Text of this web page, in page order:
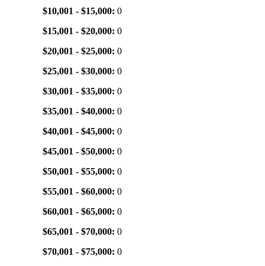
$10,001 - $15,000: 0
$15,001 - $20,000: 0
$20,001 - $25,000: 0
$25,001 - $30,000: 0
$30,001 - $35,000: 0
$35,001 - $40,000: 0
$40,001 - $45,000: 0
$45,001 - $50,000: 0
$50,001 - $55,000: 0
$55,001 - $60,000: 0
$60,001 - $65,000: 0
$65,001 - $70,000: 0
$70,001 - $75,000: 0